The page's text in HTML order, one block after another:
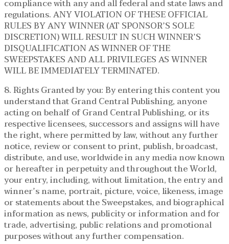
compliance with any and all federal and state laws and
regulations. ANY VIOLATION OF THESE OFFICIAL
RULES BY ANY WINNER (AT SPONSOR’S SOLE
DISCRETION) WILL RESULT IN SUCH WINNER’S
DISQUALIFICATION AS WINNER OF THE
SWEEPSTAKES AND ALL PRIVILEGES AS WINNER
WILL BE IMMEDIATELY TERMINATED.
8. Rights Granted by you: By entering this content you
understand that Grand Central Publishing, anyone
acting on behalf of Grand Central Publishing, or its
respective licensees, successors and assigns will have
the right, where permitted by law, without any further
notice, review or consent to print, publish, broadcast,
distribute, and use, worldwide in any media now known
or hereafter in perpetuity and throughout the World,
your entry, including, without limitation, the entry and
winner’s name, portrait, picture, voice, likeness, image
or statements about the Sweepstakes, and biographical
information as news, publicity or information and for
trade, advertising, public relations and promotional
purposes without any further compensation.